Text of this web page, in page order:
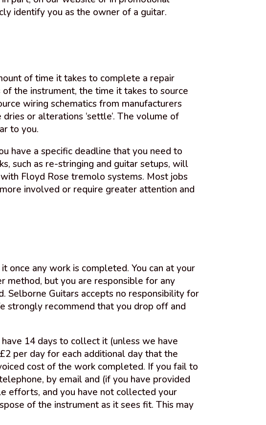
identify you as the owner of a guitar.
of time it takes to complete a repair
the instrument, the time it takes to source
wiring schematics from manufacturers
or alterations ‘settle’. The volume of
to you.
have a specific deadline that you need to
such as re-stringing and guitar setups, will
Floyd Rose tremolo systems. Most jobs
involved or require greater attention and
once any work is completed. You can at your
method, but you are responsible for any
Selborne Guitars accepts no responsibility for
strongly recommend that you drop off and
14 days to collect it (unless we have
per day for each additional day that the
cost of the work completed. If you fail to
by email and (if you have provided
efforts, and you have not collected your
of the instrument as it sees fit. This may